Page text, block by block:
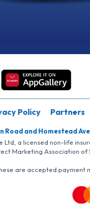
Policy Partners
Road and Homestead
a licensed non-life
Marketing Association
are accepted payment